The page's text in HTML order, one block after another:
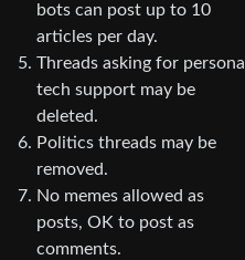
bots can post up to 10
articles per day.
Threads asking for personal
tech support may be
deleted.
Politics threads may be
removed.
No memes allowed as
posts, OK to post as
comments.